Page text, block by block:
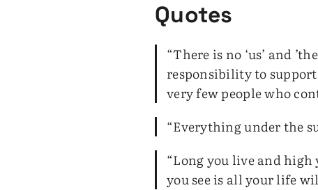
Quotes
“There is no ‘us’ and
responsibility to
very few people who
“Everything under the
“Long you live and high
you see is all your life